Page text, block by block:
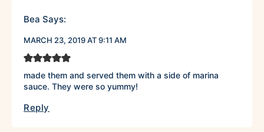
Bea Says:
MARCH 23, 2019 AT 9:11 AM
made them and served them with a side of marina
sauce. They were so yummy!
Reply